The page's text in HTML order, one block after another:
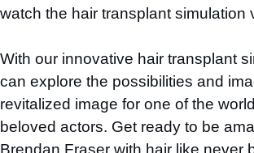
watch the hair transplant simulation
With our innovative hair transplant
can explore the possibilities and
revitalized image for one of the
beloved actors. Get ready to be
Brendan Fraser with hair like never